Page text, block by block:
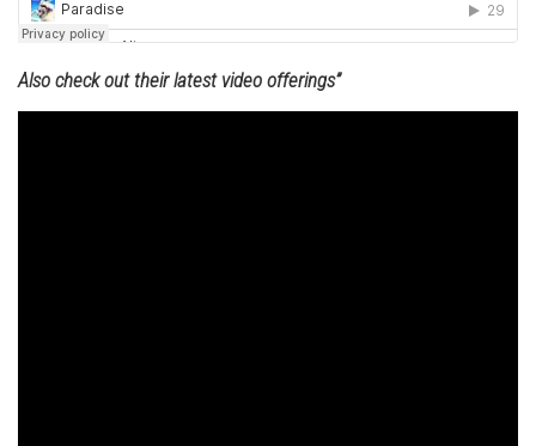
Also check out their latest video offerings”